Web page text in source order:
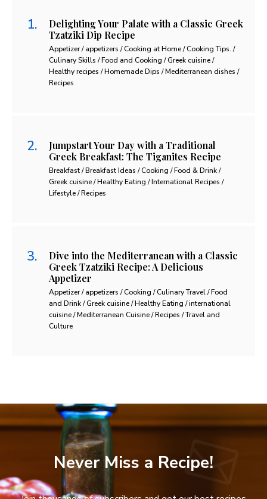
Delighting Your Palate with a Classic Greek
Tzatziki Dip Recipe
Appetizer / appetizers / Cooking at Home / Cooking Tips. /
Culinary Skills / Food and Cooking / Greek cuisine /
Healthy recipes / Homemade Dips / Mediterranean dishes /
Recipes
Jumpstart Your Day with a Traditional
Greek Breakfast: The Tiganites Recipe
Breakfast / Breakfast Ideas / Cooking / Food & Drink /
Greek cuisine / Healthy Eating / International Recipes /
Lifestyle / Recipes
Dive into the Mediterranean with a Classic
Greek Tzatziki Recipe: A Delicious
Appetizer
Appetizer / appetizers / Cooking / Culinary Travel / Food
and Drink / Greek cuisine / Healthy Eating / international
cuisine / Mediterranean Cuisine / Recipes / Travel and
Culture
Never Miss a Recipe!